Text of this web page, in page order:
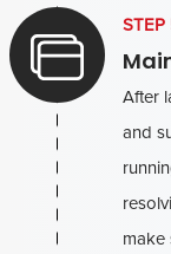
STEP
After
and
make